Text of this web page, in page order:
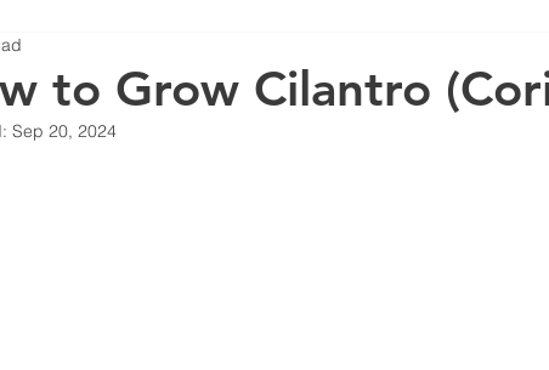
to Grow Cilantro
Sep 20, 2024